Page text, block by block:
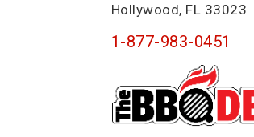
Hollywood, FL 33023
1-877-983-0451